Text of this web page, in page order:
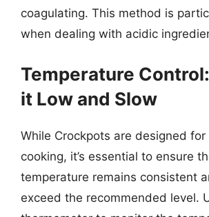
coagulating. This method is
when dealing with acidic
Temperature
it Low and Slow
While Crockpots are designed
cooking, it’s essential to ensure
temperature remains consistent
exceed the recommended level.